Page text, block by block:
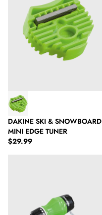
DAKINE SKI & SNOWBOARD
MINI EDGE TUNER
Regular price
$29.99